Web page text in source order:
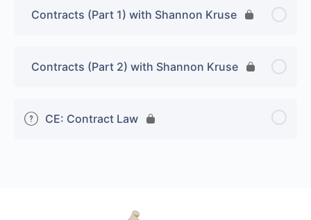
Contracts (Part 1) with Shannon Kruse
Contracts (Part 2) with Shannon Kruse
CE: Contract Law